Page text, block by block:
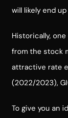
will likely end
Historically,
from the stock
attractive rate
(2022/2023),
To give you an